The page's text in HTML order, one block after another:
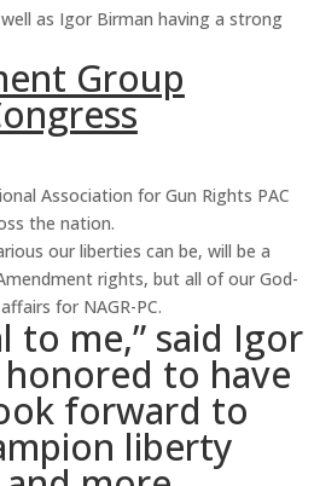
as Igor Birman having a strong
Group
Association for Gun Rights PAC
the nation.
our liberties can be, will be a
rights, but all of our God-
for NAGR-PC.
to me,” said Igor
honored to have
forward to
liberty